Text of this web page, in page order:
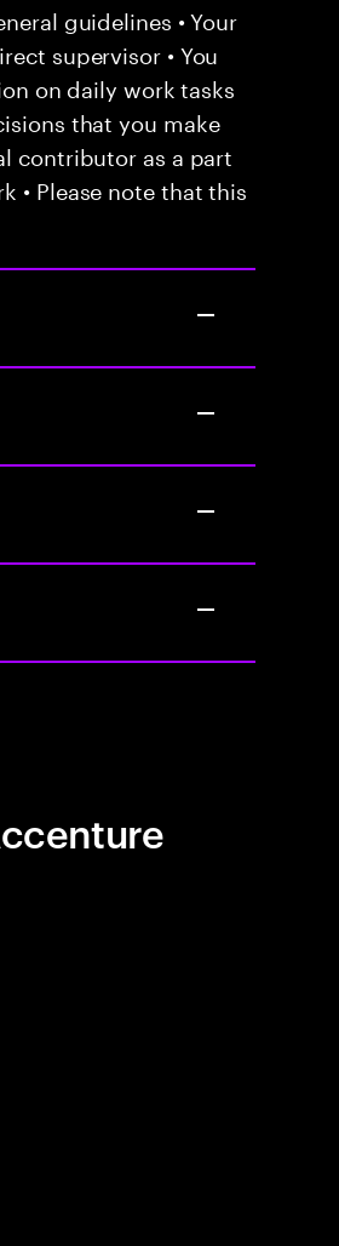
guidelines • Your
supervisor • You
on daily work tasks
that you make
contributor as a part
• Please note that this